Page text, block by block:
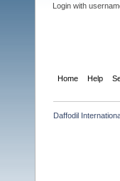
Login with
Home Help
Daffodil